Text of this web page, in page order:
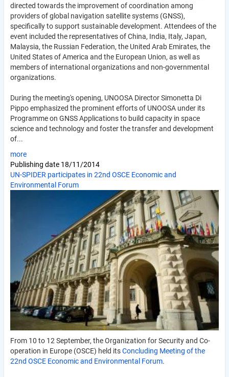
directed towards the improvement of coordination among
providers of global navigation satellite systems (GNSS),
specifically to support sustainable development. Attendees of the
event included the representatives of China, India, Italy, Japan,
Malaysia, the Russian Federation, the United Arab Emirates, the
United States of America and the European Union, as well as
members of international organizations and non-governmental
organizations.
During the meeting's opening, UNOOSA Director Simonetta Di
Pippo emphasized the prominent efforts of UNOOSA under its
Programme on GNSS Applications to build capacity in space
science and technology and foster the transfer and development
of...
more
Publishing date 18/11/2014
UN-SPIDER participates in 22nd OSCE Economic and
Environmental Forum
From 10 to 12 September, the Organization for Security and Co-
operation in Europe (OSCE) held itsConcluding Meeting of the
22nd OSCE Economic and Environmental Forum.